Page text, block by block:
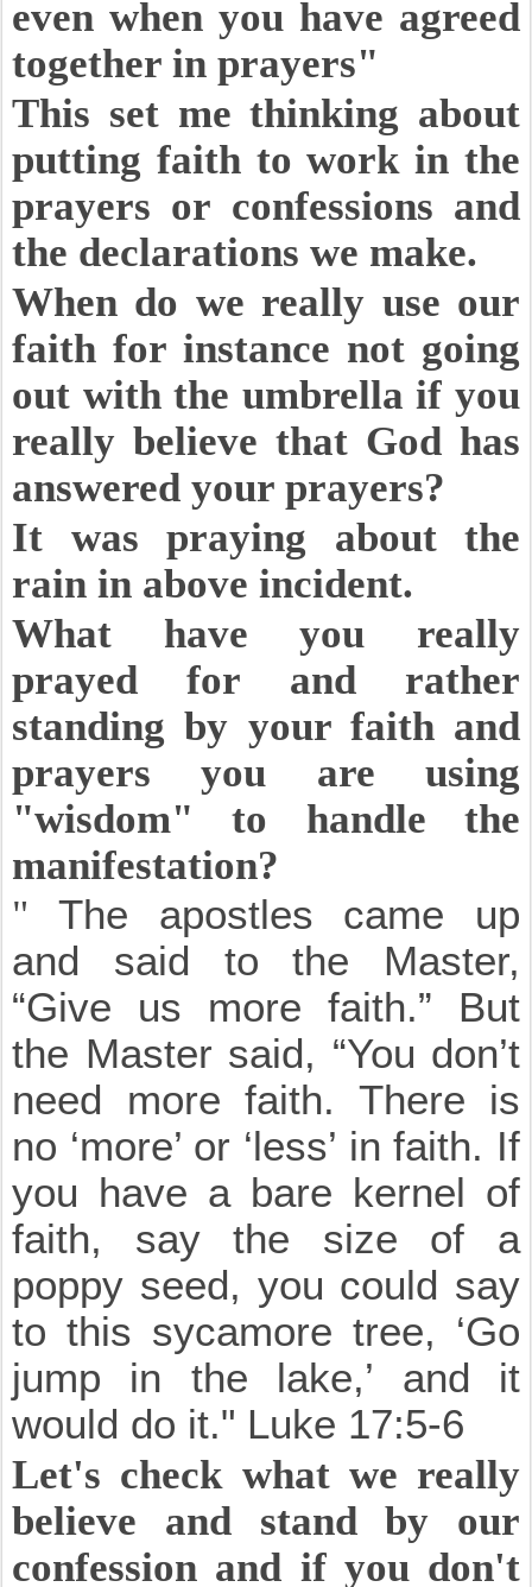
even when you have agreed
together in prayers"
This set me thinking about
putting faith to work in the
prayers or confessions and
the declarations we make.
When do we really use our
faith for instance not going
out with the umbrella if you
really believe that God has
answered your prayers?
It was praying about the
rain in above incident.
What have you really
prayed for and rather
standing by your faith and
prayers you are using
"wisdom" to handle the
manifestation?
" The apostles came up
and said to the Master,
“Give us more faith.” But
the Master said, “You don’t
need more faith. There is
no ‘more’ or ‘less’ in faith. If
you have a bare kernel of
faith, say the size of a
poppy seed, you could say
to this sycamore tree, ‘Go
jump in the lake,’ and it
would do it." Luke 17:5-6
Let's check what we really
believe and stand by our
confession and if you don't